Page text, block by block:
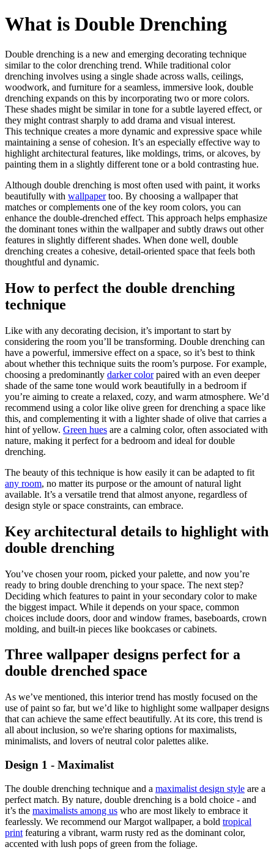
What is Double Drenching
Double drenching is a new and emerging decorating technique
similar to the color drenching trend. While traditional color
drenching involves using a single shade across walls, ceilings,
woodwork, and furniture for a seamless, immersive look, double
drenching expands on this by incorporating two or more colors.
These shades might be similar in tone for a subtle layered effect, or
they might contrast sharply to add drama and visual interest.
This technique creates a more dynamic and expressive space while
maintaining a sense of cohesion. It’s an especially effective way to
highlight architectural features, like moldings, trims, or alcoves, by
painting them in a slightly different tone or a bold contrasting hue.
Although double drenching is most often used with paint, it works
beautifully with wallpapertoo. By choosing a wallpaper that
matches or complements one of the key room colors, you can
enhance the double-drenched effect. This approach helps emphasize
the dominant tones within the wallpaper and subtly draws out other
features in slightly different shades. When done well, double
drenching creates a cohesive, detail-oriented space that feels both
thoughtful and dynamic.
How to perfect the double drenching
technique
Like with any decorating decision, it’s important to start by
considering the room you’ll be transforming. Double drenching can
have a powerful, immersive effect on a space, so it’s best to think
about whether this technique suits the room’s purpose. For example,
choosing a predominantly darker colorpaired with an even deeper
shade of the same tone would work beautifully in a bedroom if
you’re aiming to create a relaxed, cozy, and warm atmosphere. We’d
recommend using a color like olive green for drenching a space like
this, and complementing it with a lighter shade of olive that carries a
hint of yellow. Green hues are a calming color, often associated with
nature, making it perfect for a bedroom and ideal for double
drenching.
The beauty of this technique is how easily it can be adapted to fit
any room, no matter its purpose or the amount of natural light
available. It’s a versatile trend that almost anyone, regardless of
design style or space constraints, can embrace.
Key architectural details to highlight with
double drenching
You’ve chosen your room, picked your palette, and now you’re
ready to bring double drenching to your space. The next step?
Deciding which features to paint in your secondary color to make
the biggest impact. While it depends on your space, common
choices include doors, door and window frames, baseboards, crown
molding, and built-in pieces like bookcases or cabinets.
Three wallpaper designs perfect for a
double drenched space
As we’ve mentioned, this interior trend has mostly focused on the
use of paint so far, but we’d like to highlight some wallpaper designs
that can achieve the same effect beautifully. At its core, this trend is
all about inclusion, so we're sharing options for maximalists,
minimalists, and lovers of neutral color palettes alike.
Design 1 - Maximalist
The double drenching technique and a maximalist design style are a
perfect match. By nature, double drenching is a bold choice - and
it’s the maximalists among us who are most likely to embrace it
fearlessly. We recommend our Margot wallpaper, a bold tropical
print featuring a vibrant, warm rusty red as the dominant color,
accented with lush pops of green from the foliage.